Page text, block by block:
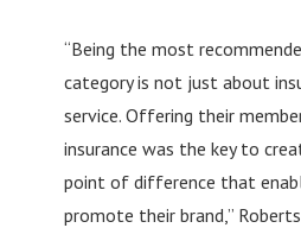
“Being the most
category is not just about
service. Offering their
insurance was the key to
point of difference that
promote their brand,”